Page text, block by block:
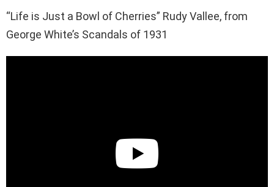
“Life is Just a Bowl of Cherries” Rudy Vallee, from
George White’s Scandals of 1931